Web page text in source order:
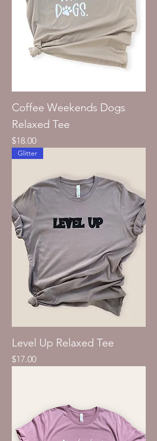
Coffee Weekends Dogs
Relaxed Tee
Price
$18.00
Glitter
Level Up Relaxed Tee
Price
$17.00